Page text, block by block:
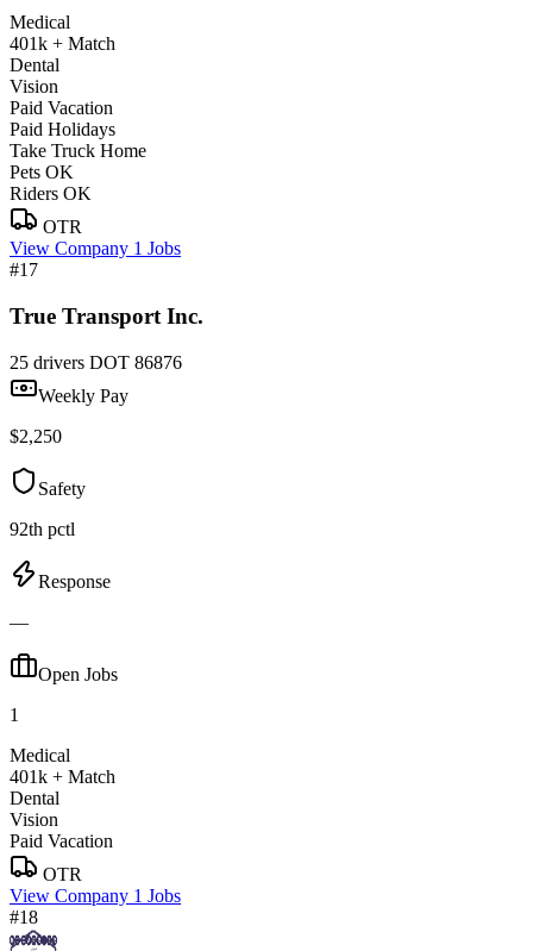
Medical
401k + Match
Dental
Vision
Paid Vacation
Paid Holidays
Take Truck Home
Pets OK
Riders OK
OTR
View Company 1 Jobs
#17
True Transport Inc.
25 drivers DOT 86876
Weekly Pay
$2,250
Safety
92th pctl
Response
—
Open Jobs
1
Medical
401k + Match
Dental
Vision
Paid Vacation
OTR
View Company 1 Jobs
#18